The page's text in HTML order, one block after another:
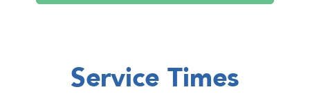
Service Times